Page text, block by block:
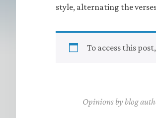
style, alternating the
To access this
Opinions by blog